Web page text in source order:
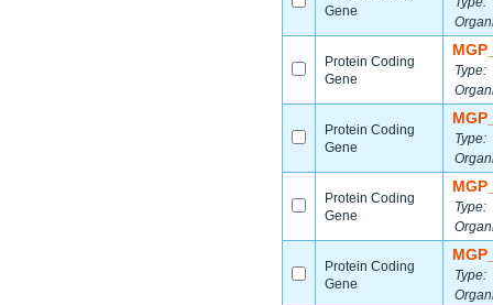
Gene
Protein Coding
Gene
Type:
Protein Coding
Gene
Type:
Protein Coding
Gene
Type:
Protein Coding
Gene
Type: